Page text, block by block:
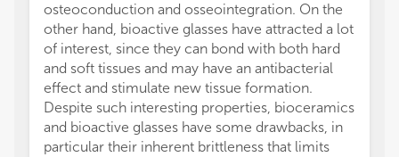
osteoconduction and osseointegration. On the
other hand, bioactive glasses have attracted a lot
of interest, since they can bond with both hard
and soft tissues and may have an antibacterial
effect and stimulate new tissue formation.
Despite such interesting properties, bioceramics
and bioactive glasses have some drawbacks, in
particular their inherent brittleness that limits